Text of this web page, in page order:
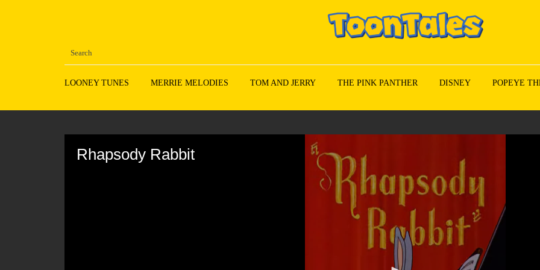
LOONEY TUNES MERRIE MELODIES TOM AND JERRY THE PINK PANTHER DISNEY POPEYE
Rhapsody Rabbit
90%